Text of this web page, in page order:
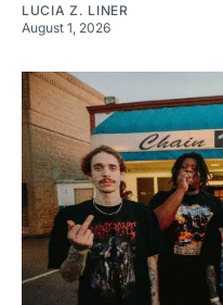
LUCIA Z. LINER
August 1, 2026